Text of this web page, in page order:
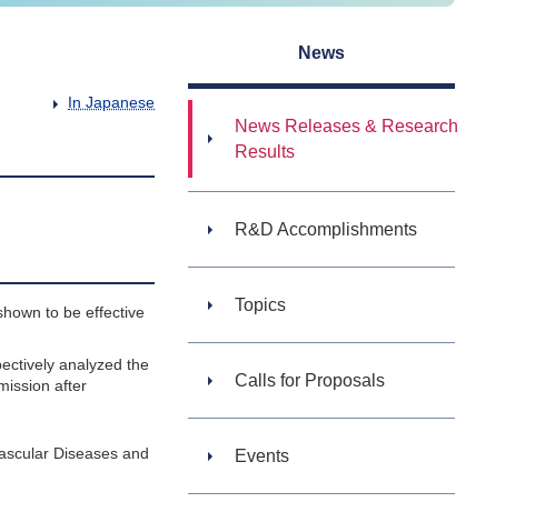
In Japanese
to be effective
analyzed the
after
Diseases and
News
News Releases & Research
Results
R&D Accomplishments
Topics
Calls for Proposals
Events